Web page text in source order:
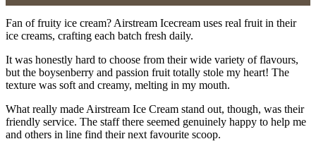
Fan of fruity ice cream? Airstream Icecream uses real fruit in their
ice creams, crafting each batch fresh daily.
It was honestly hard to choose from their wide variety of flavours,
but the boysenberry and passion fruit totally stole my heart! The
texture was soft and creamy, melting in my mouth.
What really made Airstream Ice Cream stand out, though, was their
friendly service. The staff there seemed genuinely happy to help me
and others in line find their next favourite scoop.